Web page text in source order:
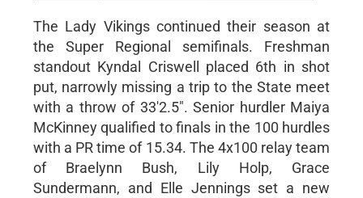
The Lady Vikings continued their season at
the Super Regional semifinals. Freshman
standout Kyndal Criswell placed 6th in shot
put, narrowly missing a trip to the State meet
with a throw of 33'2.5". Senior hurdler Maiya
McKinney qualified to finals in the 100 hurdles
with a PR time of 15.34. The 4x100 relay team
of Braelynn Bush, Lily Holp, Grace
Sundermann, and Elle Jennings set a new